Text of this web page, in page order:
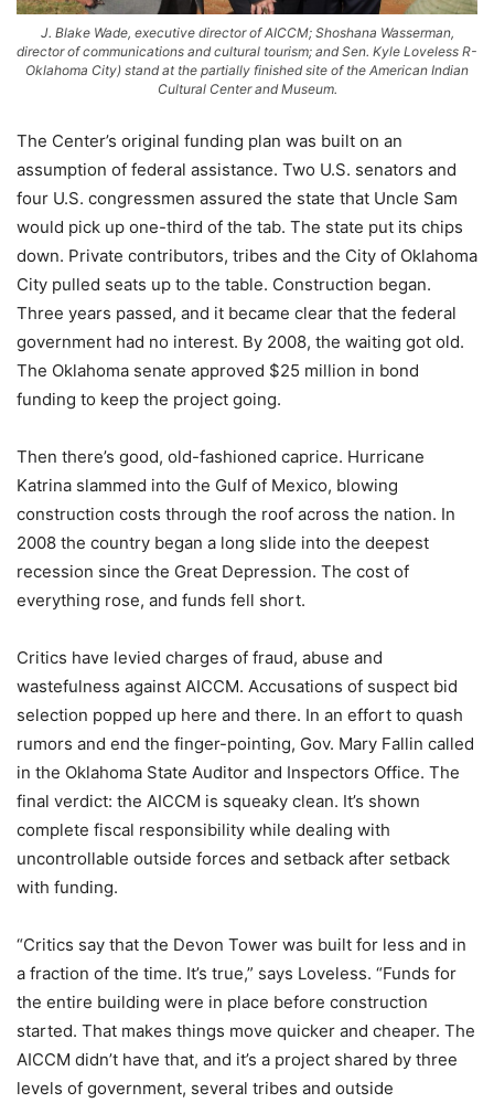
J. Blake Wade, executive director of AICCM; Shoshana Wasserman,
director of communications and cultural tourism; and Sen. Kyle Loveless R-
Oklahoma City) stand at the partially finished site of the American Indian
Cultural Center and Museum.
The Center’s original funding plan was built on an
assumption of federal assistance. Two U.S. senators and
four U.S. congressmen assured the state that Uncle Sam
would pick up one-third of the tab. The state put its chips
down. Private contributors, tribes and the City of Oklahoma
City pulled seats up to the table. Construction began.
Three years passed, and it became clear that the federal
government had no interest. By 2008, the waiting got old.
The Oklahoma senate approved $25 million in bond
funding to keep the project going.
Then there’s good, old-fashioned caprice. Hurricane
Katrina slammed into the Gulf of Mexico, blowing
construction costs through the roof across the nation. In
2008 the country began a long slide into the deepest
recession since the Great Depression. The cost of
everything rose, and funds fell short.
Critics have levied charges of fraud, abuse and
wastefulness against AICCM. Accusations of suspect bid
selection popped up here and there. In an effort to quash
rumors and end the finger-pointing, Gov. Mary Fallin called
in the Oklahoma State Auditor and Inspectors Office. The
final verdict: the AICCM is squeaky clean. It’s shown
complete fiscal responsibility while dealing with
uncontrollable outside forces and setback after setback
with funding.
“Critics say that the Devon Tower was built for less and in
a fraction of the time. It’s true,” says Loveless. “Funds for
the entire building were in place before construction
started. That makes things move quicker and cheaper. The
AICCM didn’t have that, and it’s a project shared by three
levels of government, several tribes and outside